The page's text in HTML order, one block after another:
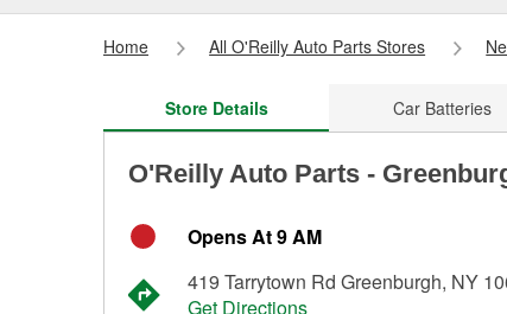
Home All O'Reilly Auto Parts Stores
Store Details Car Batteries
O'Reilly Auto Parts -
Opens At 9 AM
419 Tarrytown Rd Greenburgh, NY
Get Directions